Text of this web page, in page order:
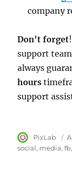
company
Don't forget
support
always
hours
support
Author
PixLab
social media fb